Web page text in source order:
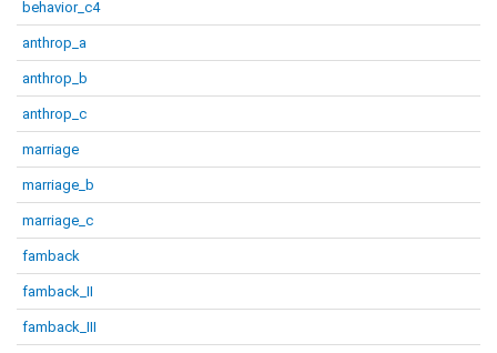
behavior_c4
anthrop_a
anthrop_b
anthrop_c
marriage
marriage_b
marriage_c
famback
famback_II
famback_III